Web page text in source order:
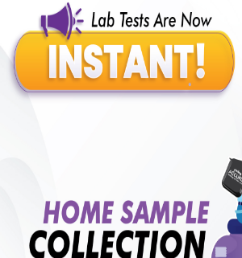
How long does it take to receive test
Benefits of
250+
Collection Centre &
Labs
₹ 4950.00 ₹ 5500.00 10%off